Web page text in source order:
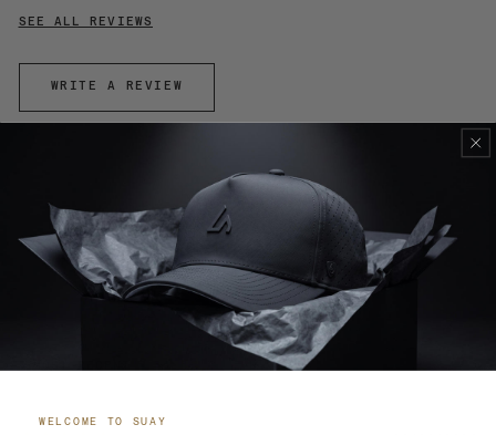
SEE ALL REVIEWS
WRITE A REVIEW
100.0 95.7
SORT BY
WELCOME TO SUAY